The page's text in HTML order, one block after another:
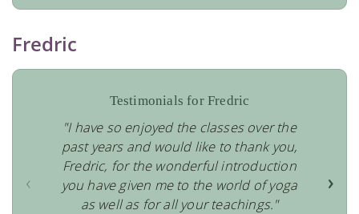
Fredric
Testimonials for Fredric
‹ ›
"I have so enjoyed the classes over the
past years and would like to thank you,
Fredric, for the wonderful introduction
you have given me to the world of yoga
as well as for all your teachings."